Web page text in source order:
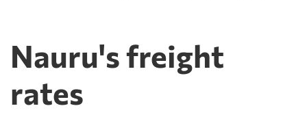
Nauru's freight
rates